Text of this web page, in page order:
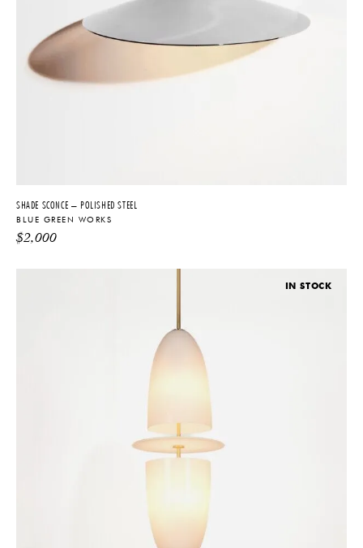
SHADE SCONCE – POLISHED STEEL
BLUE GREEN WORKS
$2,000
IN STOCK